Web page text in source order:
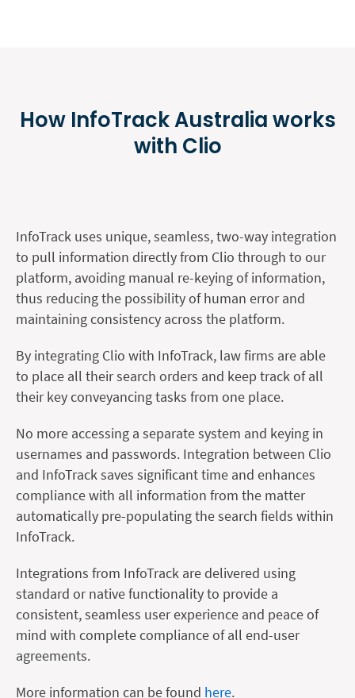
How InfoTrack Australia works
with Clio
InfoTrack uses unique, seamless, two-way integration
to pull information directly from Clio through to our
platform, avoiding manual re-keying of information,
thus reducing the possibility of human error and
maintaining consistency across the platform.
By integrating Clio with InfoTrack, law firms are able
to place all their search orders and keep track of all
their key conveyancing tasks from one place.
No more accessing a separate system and keying in
usernames and passwords. Integration between Clio
and InfoTrack saves significant time and enhances
compliance with all information from the matter
automatically pre-populating the search fields within
InfoTrack.
Integrations from InfoTrack are delivered using
standard or native functionality to provide a
consistent, seamless user experience and peace of
mind with complete compliance of all end-user
agreements.
More information can be found here.